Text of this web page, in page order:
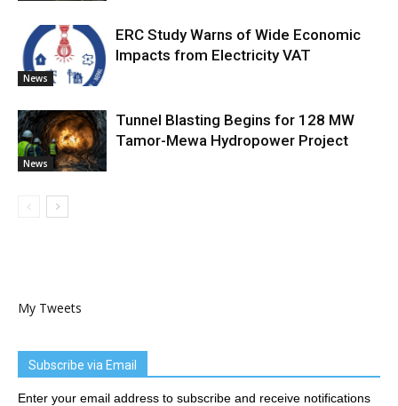
News
ERC Study Warns of Wide Economic
Impacts from Electricity VAT
News
Tunnel Blasting Begins for 128 MW
Tamor-Mewa Hydropower Project
My Tweets
Subscribe via Email
Enter your email address to subscribe and receive notifications